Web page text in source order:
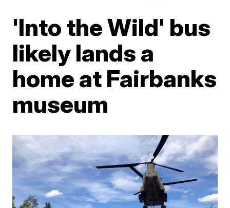
'Into the Wild' bus
likely lands a
home at Fairbanks
museum